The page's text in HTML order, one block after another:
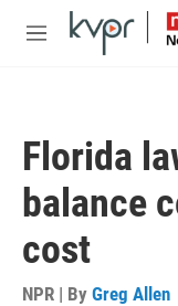
Skip to main content
M
Florida
balance
cost
NPR | By Greg Allen